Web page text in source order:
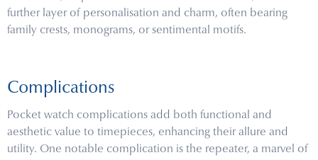
further layer of personalisation and charm, often bearing
family crests, monograms, or sentimental motifs.
Complications
Pocket watch complications add both functional and
aesthetic value to timepieces, enhancing their allure and
utility. One notable complication is the repeater, a marvel of